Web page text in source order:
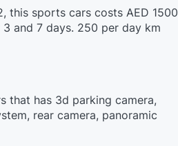
this sports cars costs AED 1500
and 7 days. 250 per day km
that has 3d parking camera,
rear camera, panoramic